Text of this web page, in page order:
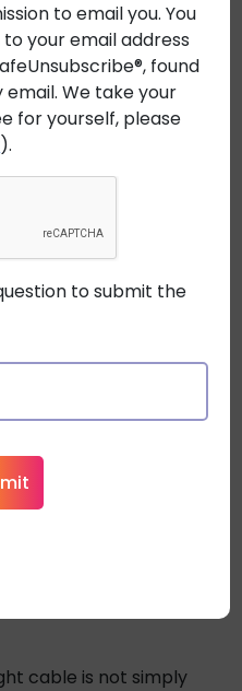
those real-world
paired withheavy duty
designed for industrial
Create a
another level of
optic cable
to:
cable is not simply
to email you. You
your email address
found
We take your
for yourself, please
).
to submit the